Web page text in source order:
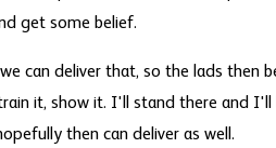
get some belief.
can deliver that, so the lads then
it, show it. I'll stand there and I'll
then can deliver as well.